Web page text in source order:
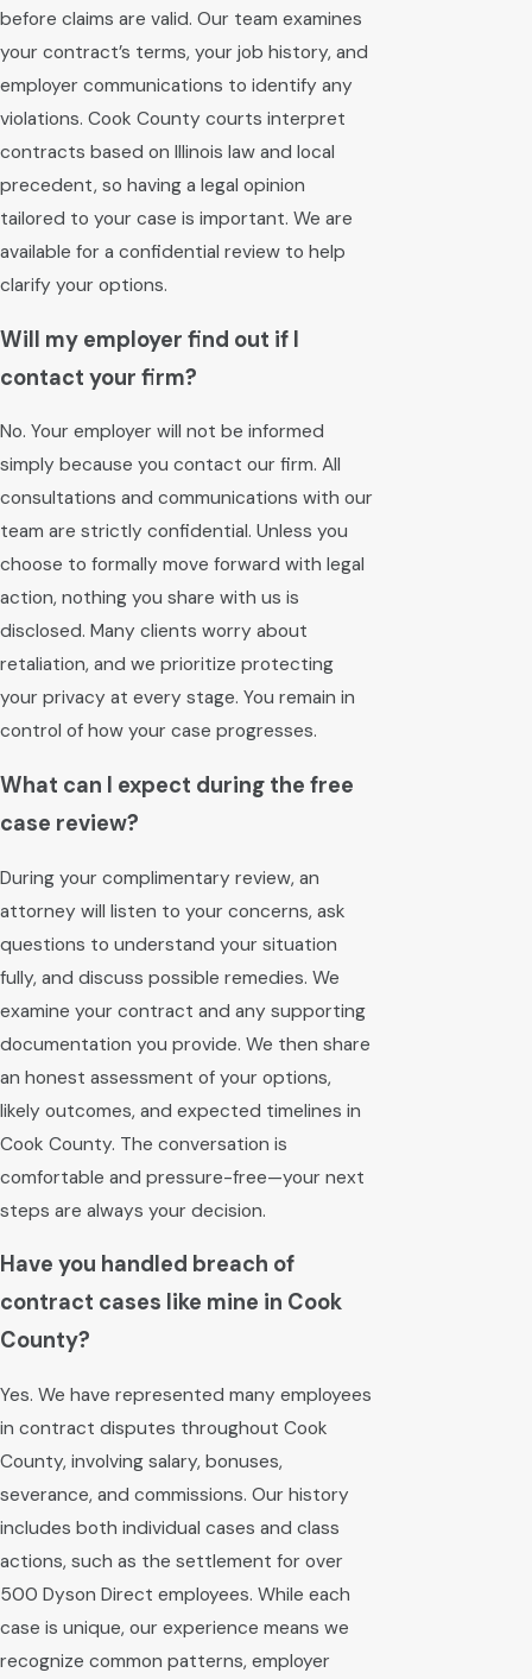
before claims are valid. Our team examines
your contract’s terms, your job history, and
employer communications to identify any
violations. Cook County courts interpret
contracts based on Illinois law and local
precedent, so having a legal opinion
tailored to your case is important. We are
available for a confidential review to help
clarify your options.
Will my employer find out if I
contact your firm?
No. Your employer will not be informed
simply because you contact our firm. All
consultations and communications with our
team are strictly confidential. Unless you
choose to formally move forward with legal
action, nothing you share with us is
disclosed. Many clients worry about
retaliation, and we prioritize protecting
your privacy at every stage. You remain in
control of how your case progresses.
What can I expect during the free
case review?
During your complimentary review, an
attorney will listen to your concerns, ask
questions to understand your situation
fully, and discuss possible remedies. We
examine your contract and any supporting
documentation you provide. We then share
an honest assessment of your options,
likely outcomes, and expected timelines in
Cook County. The conversation is
comfortable and pressure-free—your next
steps are always your decision.
Have you handled breach of
contract cases like mine in Cook
County?
Yes. We have represented many employees
in contract disputes throughout Cook
County, involving salary, bonuses,
severance, and commissions. Our history
includes both individual cases and class
actions, such as the settlement for over
500 Dyson Direct employees. While each
case is unique, our experience means we
recognize common patterns, employer